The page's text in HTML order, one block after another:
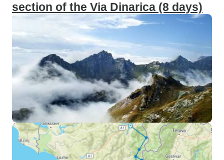
section of the Via Dinarica (8 days)